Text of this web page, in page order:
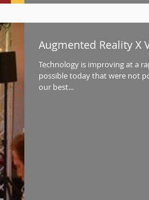
Augmented Reality X
Technology is improving at a
possible today that were not
our best...